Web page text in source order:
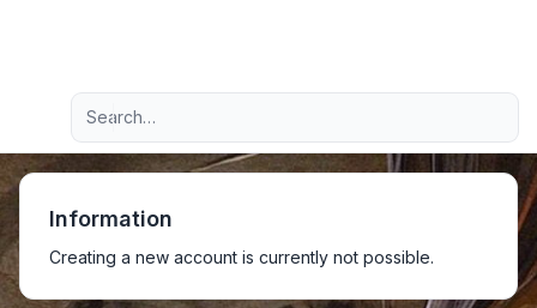
Navigation menu
Advanced search
Information
Creating a new account is currently not possible.